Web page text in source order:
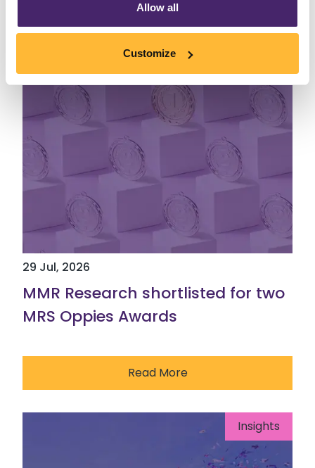
Allow all
Customize
29 Jul, 2026
MMR Research shortlisted for two
MRS Oppies Awards
Read More
Insights